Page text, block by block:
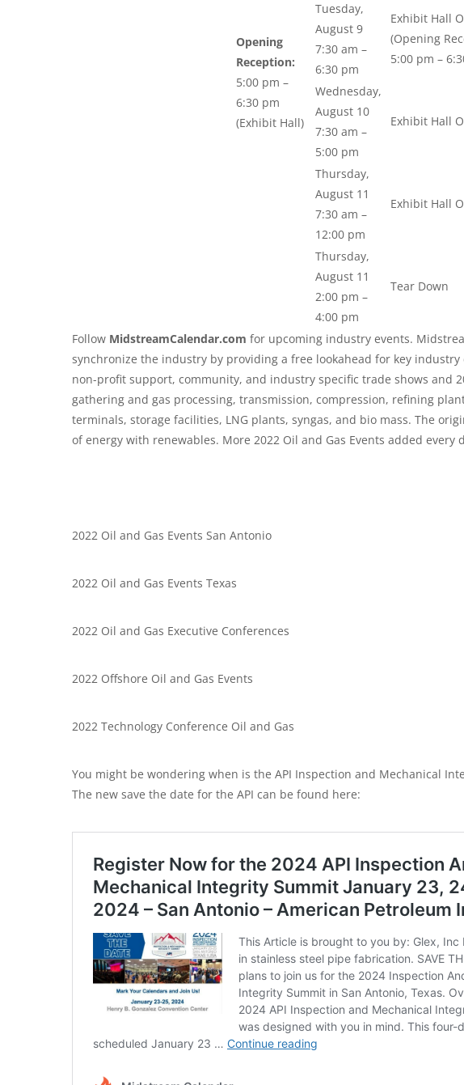
Opening
Reception:
5:00 pm –
6:30 pm
(Exhibit Hall)
Tuesday,
August 9
7:30 am –
6:30 pm
Exhibit Hall
(Opening
5:00 pm –
Wednesday,
August 10
7:30 am –
5:00 pm
Exhibit Hall
Thursday,
August 11
7:30 am –
12:00 pm
Exhibit Hall
Thursday,
August 11
2:00 pm –
4:00 pm
Tear Down
Follow MidstreamCalendar.com for upcoming industry events.
synchronize the industry by providing a free lookahead for key industry
non-profit support, community, and industry specific trade shows and
gathering and gas processing, transmission, compression, refining
terminals, storage facilities, LNG plants, syngas, and bio mass. The
of energy with renewables. More 2022 Oil and Gas Events added every
2022 Oil and Gas Events San Antonio
2022 Oil and Gas Events Texas
2022 Oil and Gas Executive Conferences
2022 Offshore Oil and Gas Events
2022 Technology Conference Oil and Gas
You might be wondering when is the API Inspection and Mechanical
The new save the date for the API can be found here: